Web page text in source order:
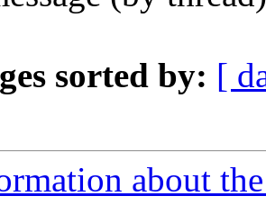
sorted by: [
about